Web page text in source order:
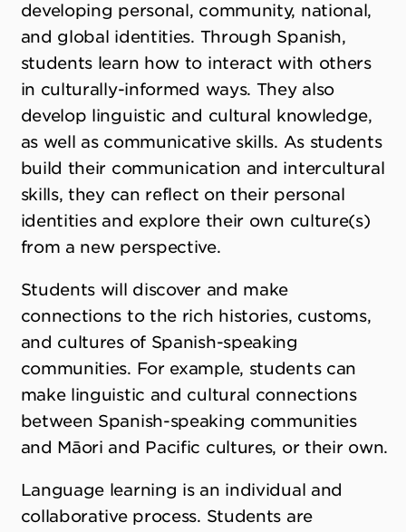
developing personal, community, national,
and global identities. Through Spanish,
students learn how to interact with others
in culturally-informed ways. They also
develop linguistic and cultural knowledge,
as well as communicative skills. As students
build their communication and intercultural
skills, they can reflect on their personal
identities and explore their own culture(s)
from a new perspective.
Students will discover and make
connections to the rich histories, customs,
and cultures of Spanish-speaking
communities. For example, students can
make linguistic and cultural connections
between Spanish-speaking communities
and Māori and Pacific cultures, or their own.
Language learning is an individual and
collaborative process. Students are